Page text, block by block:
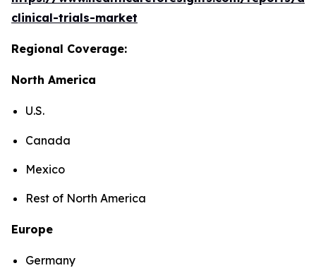
clinical-trials-market
Regional Coverage:
North America
U.S.
Canada
Mexico
Rest of North America
Europe
Germany